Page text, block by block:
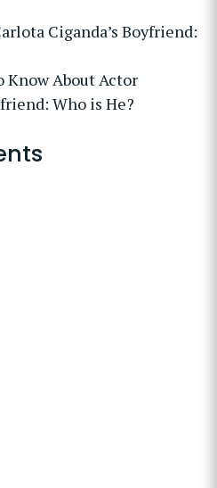
Ciganda’s Boyfriend:
Know About Actor
Who is He?